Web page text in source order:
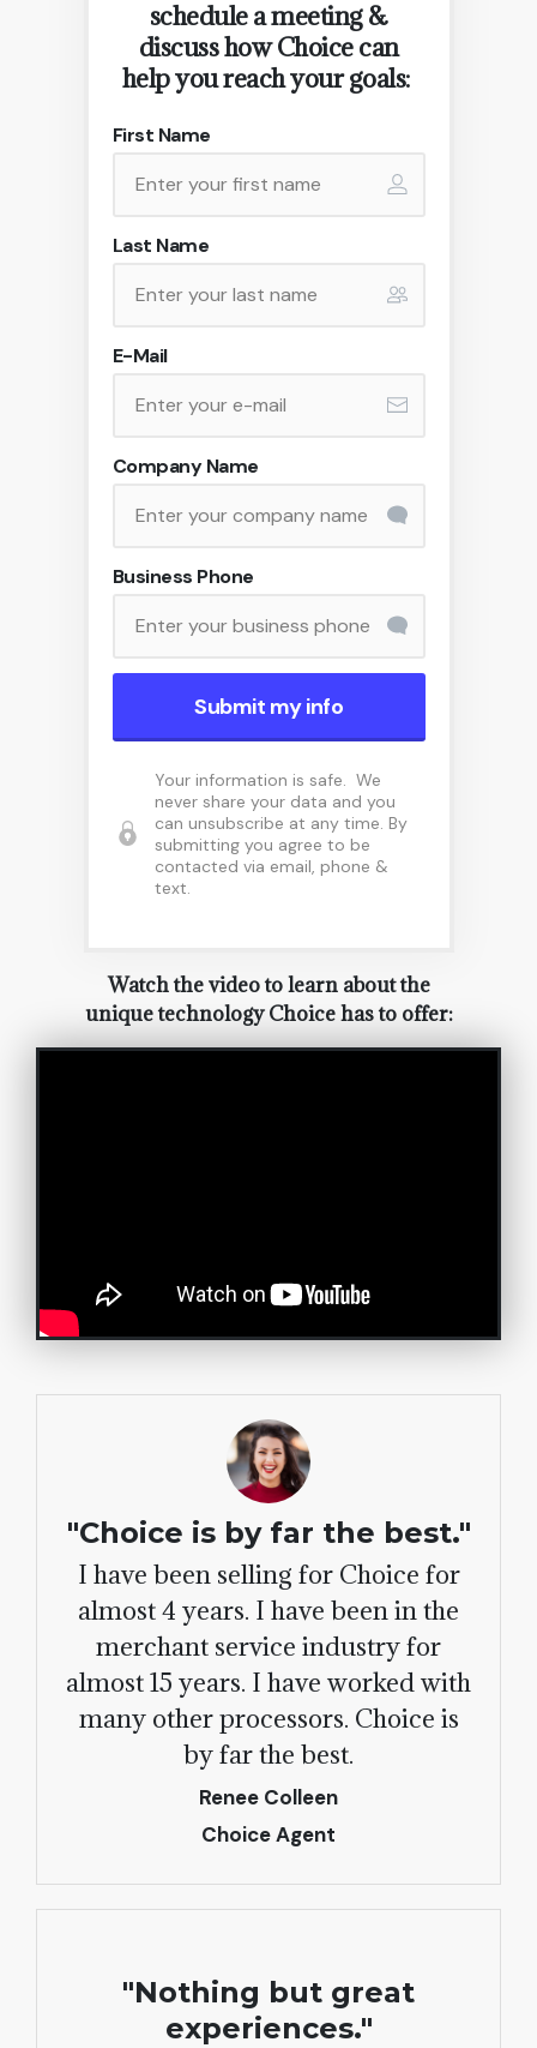
schedule a meeting &
discuss how Choice can
help you reach your goals:
First Name
Last Name
E-Mail
Company Name
Business Phone
Submit my info
Your information is safe. We
never share your data and you
can unsubscribe at any time. By
submitting you agree to be
contacted via email, phone &
text.
Watch the video to learn about the
unique technology Choice has to offer:
"Choice is by far the best."
I have been selling for Choice for
almost 4 years. I have been in the
merchant service industry for
almost 15 years. I have worked with
many other processors. Choice is
by far the best.
Renee Colleen
Choice Agent
"Nothing but great
experiences."